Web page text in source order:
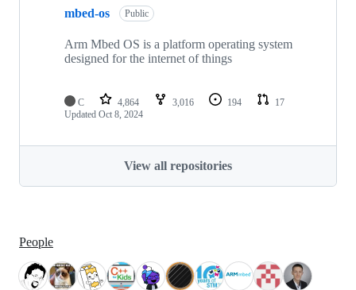
mbed-os Public
Arm Mbed OS is a platform operating system
designed for the internet of things
C 4,864 3,016 194
17
Updated Oct 8, 2024
View all repositories
People